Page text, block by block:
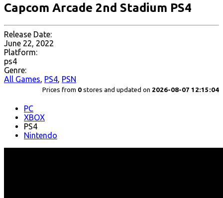
Capcom Arcade 2nd Stadium PS4
Release Date:
June 22, 2022
Platform:
ps4
Genre:
All Games, PS4, PSN
Prices from 0 stores and updated on 2026-08-07 12:15:04
PC
XBOX
PS4
Nintendo